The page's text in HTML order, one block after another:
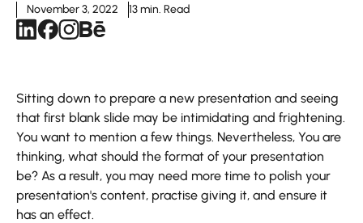
November 3, 2022 13 min. Read
Sitting down to prepare a new presentation and seeing
that first blank slide may be intimidating and frightening.
You want to mention a few things. Nevertheless, You are
thinking, what should the format of your presentation
be? As a result, you may need more time to polish your
presentation's content, practise giving it, and ensure it
has an effect.